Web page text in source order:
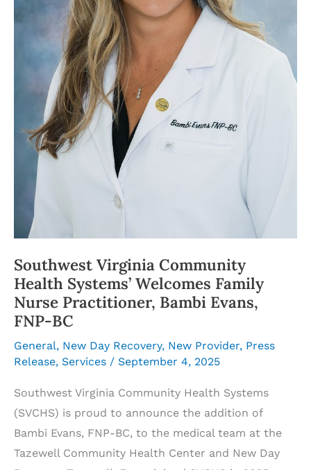
Southwest Virginia Community
Health Systems’ Welcomes Family
Nurse Practitioner, Bambi Evans,
FNP-BC
General, New Day Recovery, New Provider, Press
Release, Services / September 4, 2025
Southwest Virginia Community Health Systems
(SVCHS) is proud to announce the addition of
Bambi Evans, FNP-BC, to the medical team at the
Tazewell Community Health Center and New Day